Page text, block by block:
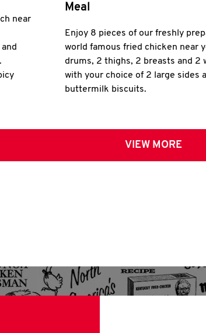
near
Meal
Enjoy 8 pieces of our freshly
world famous fried chicken near
drums, 2 thighs, 2 breasts and 2
with your choice of 2 large sides
buttermilk biscuits.
VIEW MORE